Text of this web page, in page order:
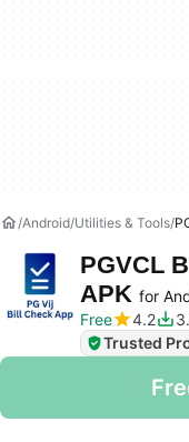
Android Utilities & Tools
PGVCL
APK for
Free
4.2
Trusted